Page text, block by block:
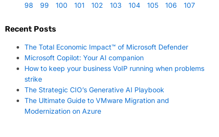
98
99 100 101 102 103 104 105 106 107
Recent Posts
The Total Economic Impact™ of Microsoft Defender
Microsoft Copilot: Your AI companion
How to keep your business VoIP running when problems
strike
The Strategic CIO’s Generative AI Playbook
The Ultimate Guide to VMware Migration and
Modernization on Azure